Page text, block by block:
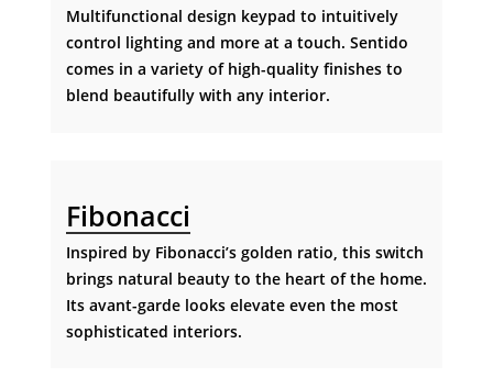
Multifunctional design keypad to intuitively
control lighting and more at a touch. Sentido
comes in a variety of high-quality finishes to
blend beautifully with any interior.
Fibonacci
Inspired by Fibonacci’s golden ratio, this switch
brings natural beauty to the heart of the home.
Its avant-garde looks elevate even the most
sophisticated interiors.